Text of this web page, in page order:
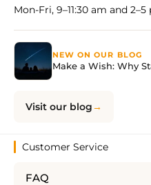
Mon-Fri, 9–11:30 am and 2–5
NEW ON OUR BLOG
Make a Wish: Why
Visit our blog
Customer Service
FAQ